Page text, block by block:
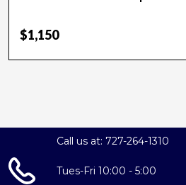
$1,150
Call us at: 727-264-1310
Tues-Fri 10:00 - 5:00